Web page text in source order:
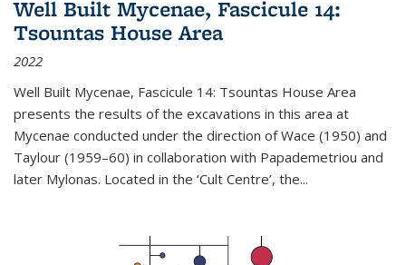
Well Built Mycenae, Fascicule 14:
Tsountas House Area
2022
Well Built Mycenae, Fascicule 14: Tsountas House Area
presents the results of the excavations in this area at
Mycenae conducted under the direction of Wace (1950) and
Taylour (1959–60) in collaboration with Papademetriou and
later Mylonas. Located in the ‘Cult Centre’, the...